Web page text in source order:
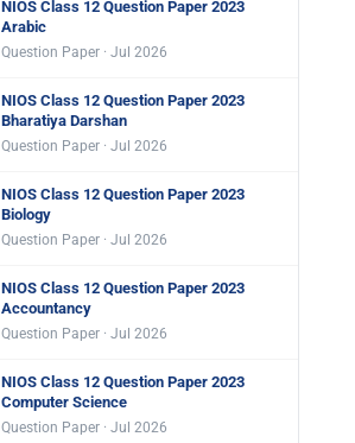
NIOS Class 12 Question Paper 2023
Arabic
Question Paper · Jul 2026
NIOS Class 12 Question Paper 2023
Bharatiya Darshan
Question Paper · Jul 2026
NIOS Class 12 Question Paper 2023
Biology
Question Paper · Jul 2026
NIOS Class 12 Question Paper 2023
Accountancy
Question Paper · Jul 2026
NIOS Class 12 Question Paper 2023
Computer Science
Question Paper · Jul 2026